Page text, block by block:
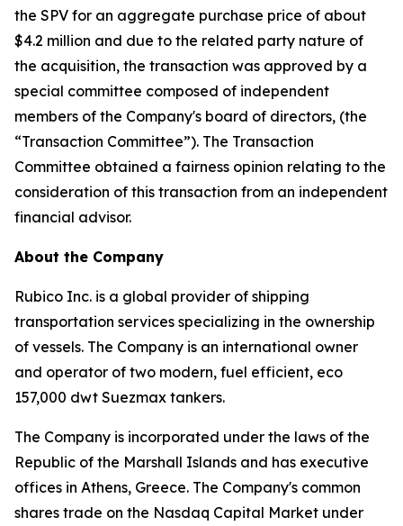
the SPV for an aggregate purchase price of about
$4.2 million and due to the related party nature of
the acquisition, the transaction was approved by a
special committee composed of independent
members of the Company's board of directors, (the
“Transaction Committee”). The Transaction
Committee obtained a fairness opinion relating to the
consideration of this transaction from an independent
financial advisor.
About the Company
Rubico Inc. is a global provider of shipping
transportation services specializing in the ownership
of vessels. The Company is an international owner
and operator of two modern, fuel efficient, eco
157,000 dwt Suezmax tankers.
The Company is incorporated under the laws of the
Republic of the Marshall Islands and has executive
offices in Athens, Greece. The Company's common
shares trade on the Nasdaq Capital Market under